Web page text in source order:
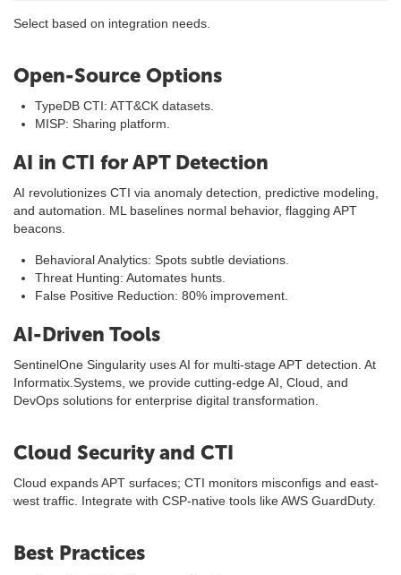
Select based on integration needs.
Open-Source Options
TypeDB CTI: ATT&CK datasets.
MISP: Sharing platform.
AI in CTI for APT Detection
AI revolutionizes CTI via anomaly detection, predictive modeling,
and automation. ML baselines normal behavior, flagging APT
beacons.
Behavioral Analytics: Spots subtle deviations.
Threat Hunting: Automates hunts.
False Positive Reduction: 80% improvement.
AI-Driven Tools
SentinelOne Singularity uses AI for multi-stage APT detection. At
Informatix.Systems, we provide cutting-edge AI, Cloud, and
DevOps solutions for enterprise digital transformation.
Cloud Security and CTI
Cloud expands APT surfaces; CTI monitors misconfigs and east-
west traffic. Integrate with CSP-native tools like AWS GuardDuty.
Best Practices